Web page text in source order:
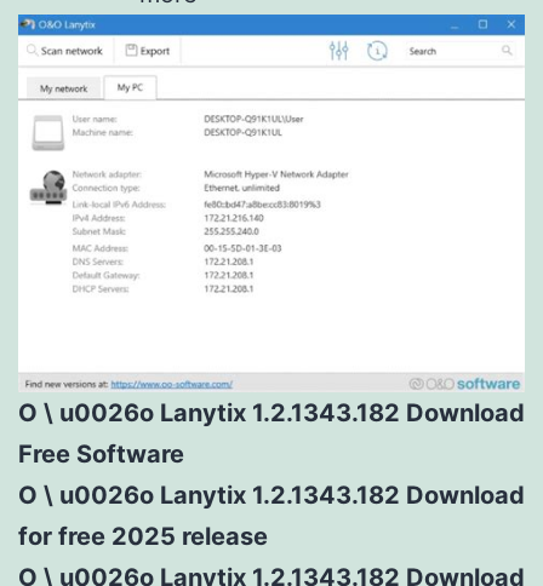
O \ u0026o Lanytix 1.2.1343.182 Download
Free Software
O \ u0026o Lanytix 1.2.1343.182 Download
for free 2025 release
O \ u0026o Lanytix 1.2.1343.182 Download